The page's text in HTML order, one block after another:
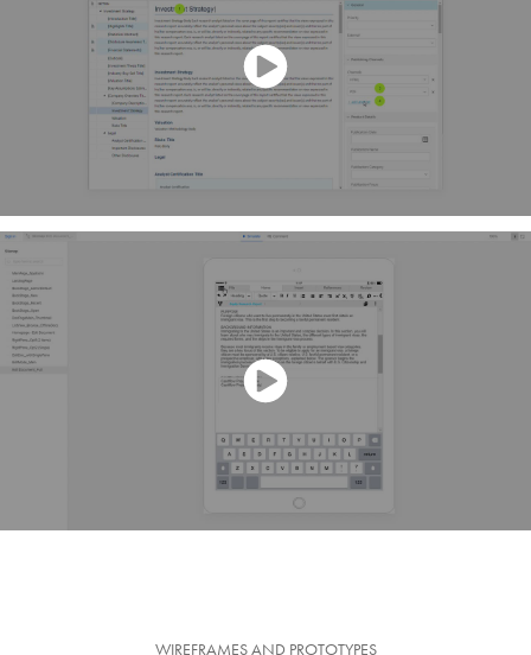
WIREFRAMES AND PROTOTYPES